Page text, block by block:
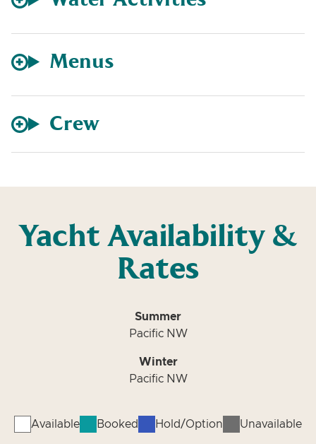
Menus
Crew
Yacht Availability &
Rates
Summer
Pacific NW
Winter
Pacific NW
Available Booked Hold/Option Unavailable